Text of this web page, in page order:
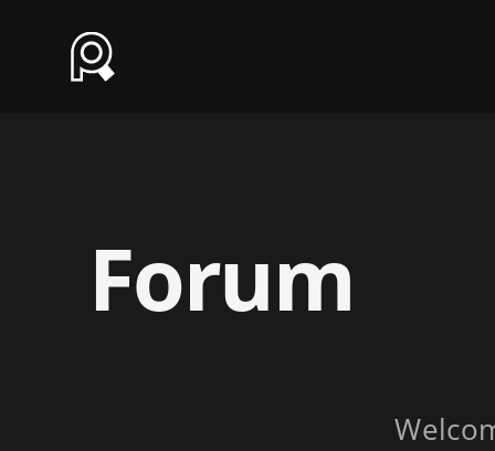
Forum